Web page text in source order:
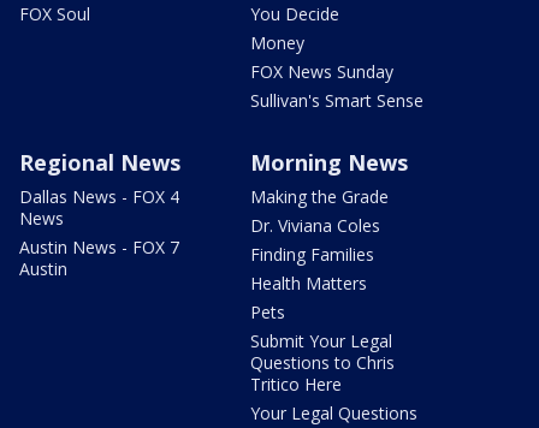
FOX Soul
You Decide
Money
FOX News Sunday
Sullivan's Smart Sense
Regional News
Dallas News - FOX 4
News
Austin News - FOX 7
Austin
Morning News
Making the Grade
Dr. Viviana Coles
Finding Families
Health Matters
Pets
Submit Your Legal
Questions to Chris
Tritico Here
Your Legal Questions